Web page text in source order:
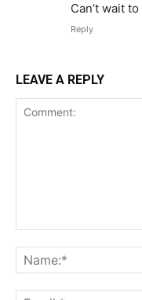
Can’t wait
Reply
LEAVE A REPLY